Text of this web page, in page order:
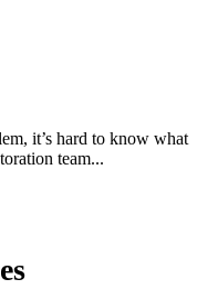
it’s hard to know what
team...